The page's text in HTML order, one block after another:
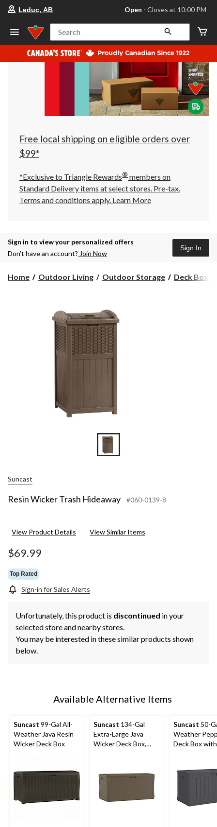
store
Leduc,
AB,
currently
Open,
at
at
10:00
click
to
Leduc, AB Open ⋅ Closes at 10:00 PM
Search
Free local shipping on eligible orders over
$99*
*Exclusive to Triangle Rewards® members on
Standard Delivery items at select stores. Pre-tax.
Terms and conditions apply. Learn More
Sign in to view your personalized offers
Don’t have an account? Join Now
Sign In
Home Outdoor Living Outdoor Storage Deck
Suncast
Resin Wicker Trash Hideaway #060-0139-8
View Product Details View Similar Items
$69.99
Top Rated
Sign-in for Sales Alerts
Unfortunately, this product is discontinued in your
selected store and nearby stores.
You may be interested in these similar products shown
below.
Available Alternative Items
Suncast 99-Gal All-
Weather Java Resin
Wicker Deck Box
Suncast 134-Gal
Extra-Large Java
Wicker Deck Box,
Suncast 50-
Weather
Deck Box